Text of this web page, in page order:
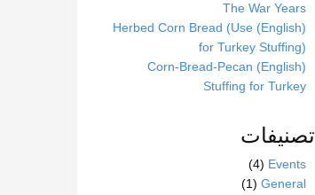
The War Years
(English) Herbed Corn Bread (Use
for Turkey Stuffing)
(English) Corn-Bread-Pecan
Stuffing for Turkey
تصنيفات
Events
(4)
General
(1)